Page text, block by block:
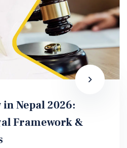
Nepal 2026:
Framework &